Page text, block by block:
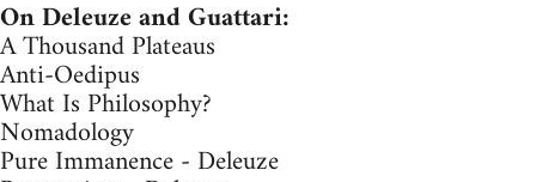
On Deleuze and Guattari:
A Thousand Plateaus
Anti-Oedipus
What Is Philosophy?
Nomadology
Pure Immanence - Deleuze